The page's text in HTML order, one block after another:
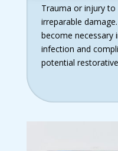
Trauma or injury
irreparable
become necessary
infection and
potential